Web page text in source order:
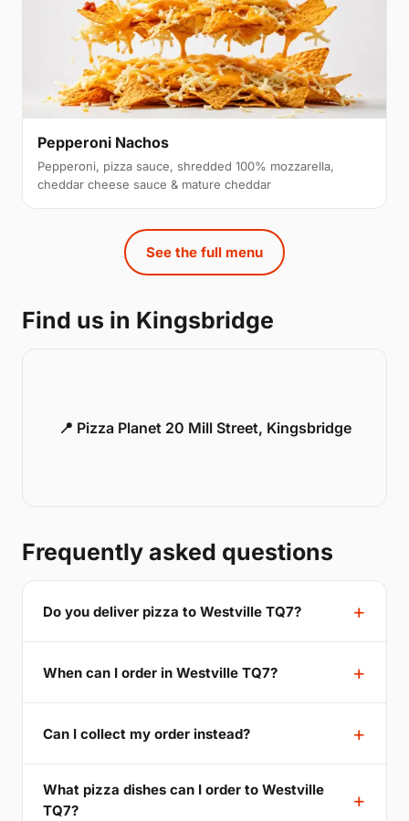
Pepperoni Nachos
Pepperoni, pizza sauce, shredded 100% mozzarella,
cheddar cheese sauce & mature cheddar
See the full menu
Find us in Kingsbridge
📍 Pizza Planet 20 Mill Street, Kingsbridge
Frequently asked questions
Do you deliver pizza to Westville TQ7?
When can I order in Westville TQ7?
Can I collect my order instead?
What pizza dishes can I order to Westville
TQ7?